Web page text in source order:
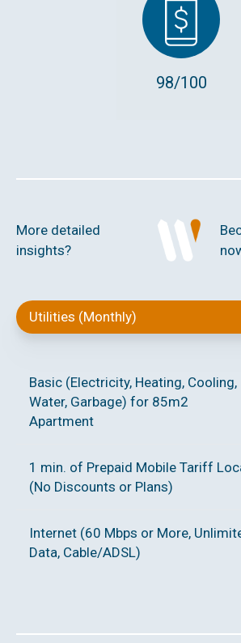
98/100
More detailed
insights?
Utilities (Monthly)
Basic (Electricity, Heating, Cooling,
Water, Garbage) for 85m2
Apartment
1 min. of Prepaid Mobile Tariff
(No Discounts or Plans)
Internet (60 Mbps or More,
Data, Cable/ADSL)